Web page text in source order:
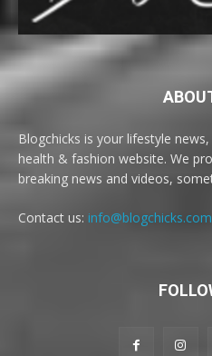
Blogchicks is your lifestyle
health & fashion website. We
breaking news and videos,
Contact us: